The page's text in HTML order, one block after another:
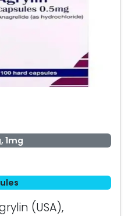
1mg
(USA),